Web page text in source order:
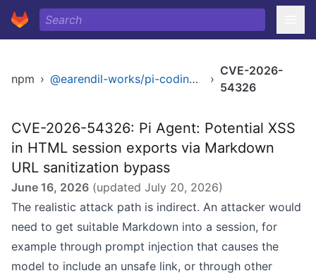
npm › @earendil-works/pi-coding-agent ›
CVE-2026-
54326
CVE-2026-54326: Pi Agent: Potential XSS
in HTML session exports via Markdown
URL sanitization bypass
June 16, 2026 (updated July 20, 2026)
The realistic attack path is indirect. An attacker would
need to get suitable Markdown into a session, for
example through prompt injection that causes the
model to include an unsafe link, or through other